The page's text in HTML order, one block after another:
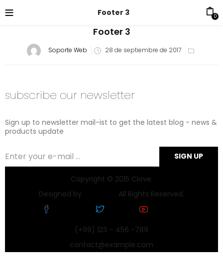
Footer 3 0
Footer 3
Soporte Web 28 de septiembre de 2017
subscribe our newsletter
Sign up to newsletter mail-ist to get the latest blog - news &
products update
Copyright © 2015 Clove.
Designed by
. All Rights Reserved.
(+99) 123 – 456 -789
contact@example.com